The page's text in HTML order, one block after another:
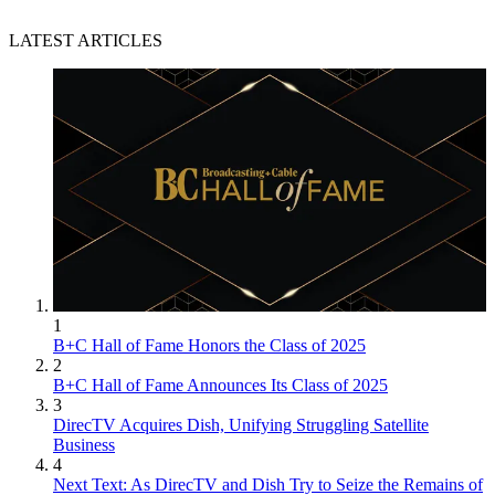
John Eggerton
LATEST ARTICLES
1
B+C Hall of Fame Honors the Class of 2025
2
B+C Hall of Fame Announces Its Class of 2025
3
DirecTV Acquires Dish, Unifying Struggling Satellite
Business
4
Next Text: As DirecTV and Dish Try to Seize the Remains of